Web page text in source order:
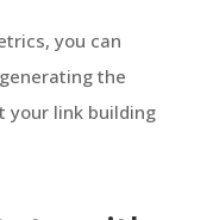
you can
the
your link building